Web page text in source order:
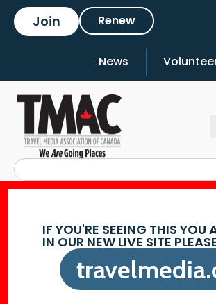
Join Renew
News
IF YOU'RE SEEING THIS YOU
IN OUR NEW LIVE SITE